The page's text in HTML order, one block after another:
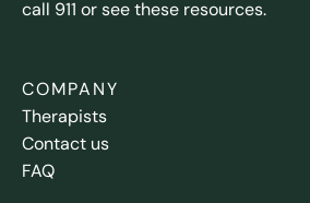
call 911 or see these resources.
COMPANY
Therapists
Contact us
FAQ